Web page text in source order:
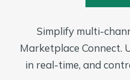
Simplify multi-
Marketplace Connect.
in real-time, and